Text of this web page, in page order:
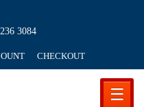
3084
CHECKOUT
☰